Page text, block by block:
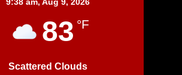
9:38 am, Aug 9, 2026
83 °F
Scattered Clouds